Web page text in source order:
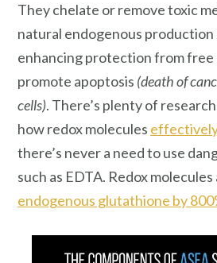
They chelate or remove toxic
natural endogenous
enhancing protection from free
promote apoptosis (death of
cells). There’s plenty of
how redox molecules
there’s never a need to use
such as EDTA. Redox molecules
endogenous glutathione by